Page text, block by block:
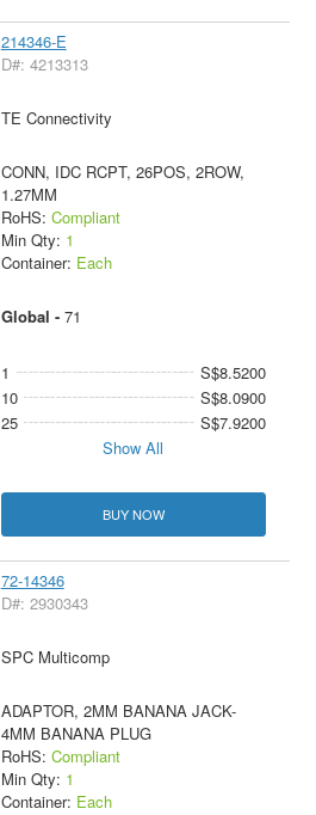
214346-E
D#: 4213313
TE Connectivity
CONN, IDC RCPT, 26POS, 2ROW,
1.27MM
RoHS: Compliant
Min Qty: 1
Container: Each
Global - 71
1
S$8.5200
10
S$8.0900
25
S$7.9200
Show All
BUY NOW
72-14346
D#: 2930343
SPC Multicomp
ADAPTOR, 2MM BANANA JACK-
4MM BANANA PLUG
RoHS: Compliant
Min Qty: 1
Container: Each